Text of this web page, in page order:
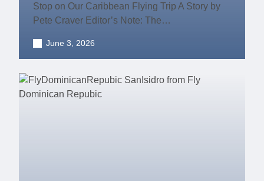
Stop on Our Caribbean Flying Trip A Story by
Pete Craver Editor’s Note: The…
June 3, 2026